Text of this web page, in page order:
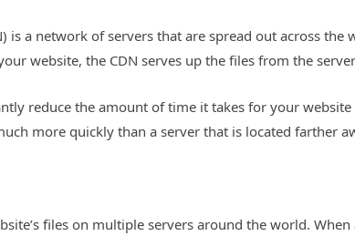
is a network of servers that are spread out across the
website, the CDN serves up the files from the
reduce the amount of time it takes for your
more quickly than a server that is located farther
files on multiple servers around the world.